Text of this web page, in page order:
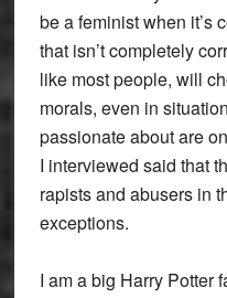
be a feminist when it’s
that isn’t completely
like most people, will
morals, even in
passionate about are
I interviewed said that
rapists and abusers in
exceptions.
I am a big Harry Potter